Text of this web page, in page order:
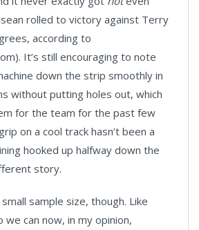
rolled to victory against Terry
according to
It’s still encouraging to note
down the strip smoothly in
without putting holes out, which
for the team for the past few
on a cool track hasn’t been a
hooked up halfway down the
story.
sample size, though. Like
we can now, in my opinion,